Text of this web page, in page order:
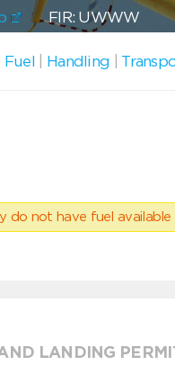
FIR: UWWW
Fuel Handling
do not have fuel
LANDING